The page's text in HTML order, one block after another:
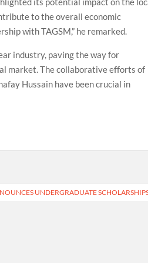
to the overall economic
with TAGSM,” he remarked.
industry, paving the way for
market. The collaborative efforts of
Hussain have been crucial in
UNDERGRADUATE